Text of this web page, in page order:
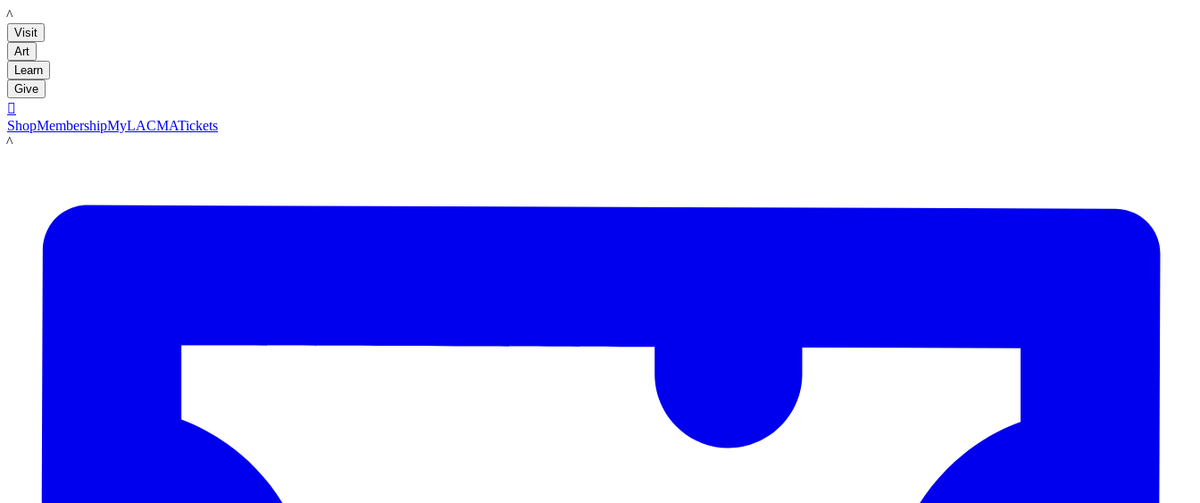
LACMA
Visit
Art
Learn
Give

ShopMembershipMyLACMATickets
LACMA